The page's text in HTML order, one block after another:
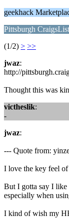
geekhack
Pittsburgh
(1/2) > >>
jwaz:
http://
Thought this was
victheslik:
-
jwaz:
--- Quote from:
I love the key feel
But I gotta say I
especially when
I kind of wish my